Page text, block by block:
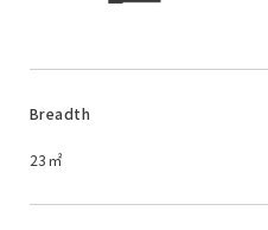
Breadth
23㎡